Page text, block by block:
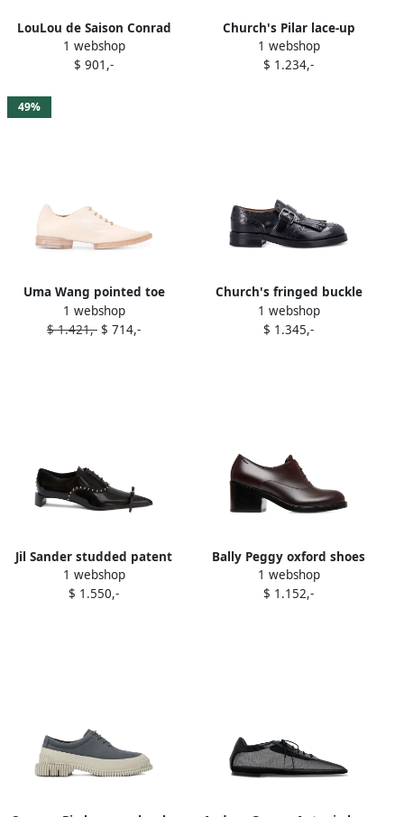
LouLou de Saison Conrad
lace-up leather oxford
shoes Black
1 webshop
$ 901,-
Church's Pilar lace-up
oxford shoes Green
1 webshop
$ 1.234,-
49%
Uma Wang pointed toe
oxford shoes Neutrals
1 webshop
$ 1.421,- $ 714,-
Church's fringed buckle
Oxford shoes Black
1 webshop
$ 1.345,-
Jil Sander studded patent
leather Oxford shoes Black
1 webshop
$ 1.550,-
Bally Peggy oxford shoes
Brown
1 webshop
$ 1.152,-